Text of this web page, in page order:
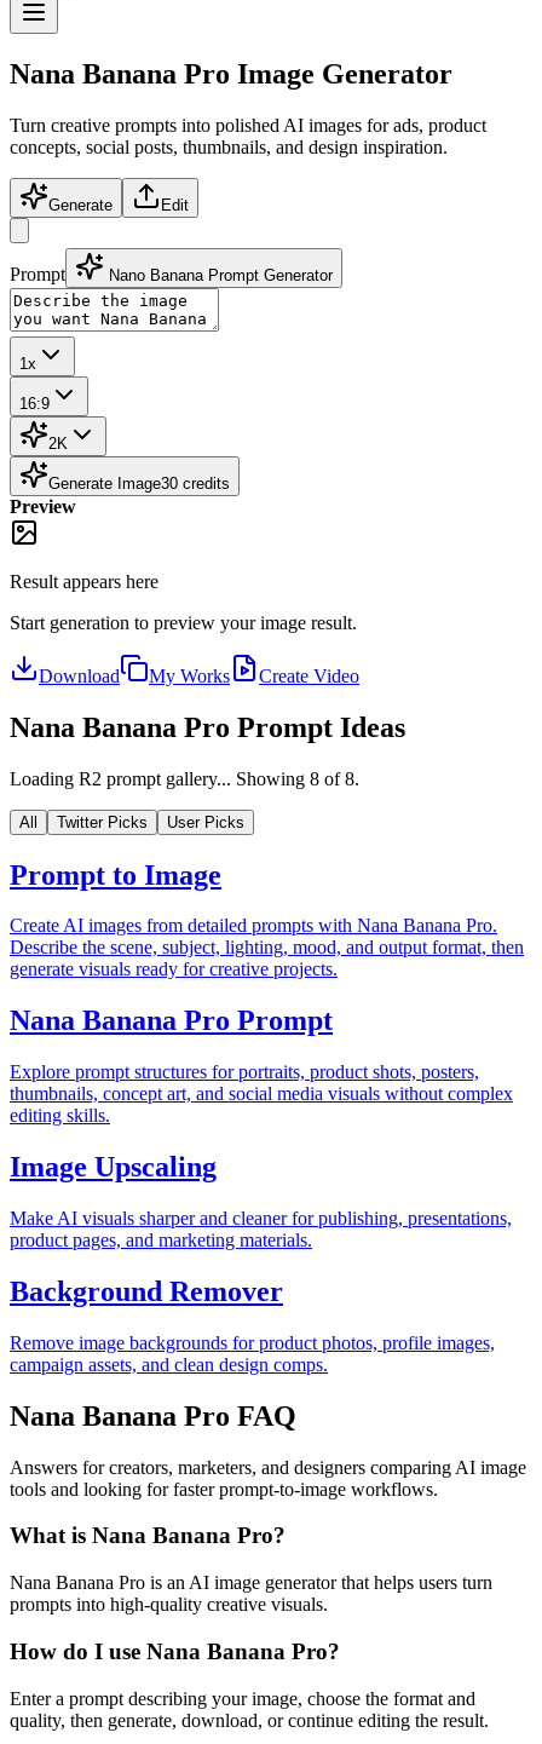
Nana Banana Pro Image Generator
Turn creative prompts into polished AI images for ads, product
concepts, social posts, thumbnails, and design inspiration.
Generate Edit
Prompt Nano Banana Prompt Generator
1x
16:9
2K
Generate Image30 credits
Preview
Result appears here
Start generation to preview yourimage result.
Download My Works Create Video
Nana Banana Pro Prompt Ideas
Loading R2 prompt gallery... Showing 8 of8.
All Twitter Picks User Picks
Prompt to Image
Create AI images from detailed prompts with Nana Banana Pro.
Describe the scene, subject, lighting, mood, and output format, then
generate visuals ready for creative projects.
Nana Banana Pro Prompt
Explore prompt structures for portraits, product shots, posters,
thumbnails, concept art, and social media visuals without complex
editing skills.
Image Upscaling
Make AI visuals sharper and cleaner for publishing, presentations,
product pages, and marketing materials.
Background Remover
Remove image backgrounds for product photos, profile images,
campaign assets, and clean design comps.
Nana Banana Pro FAQ
Answers for creators, marketers, and designers comparing AI image
tools and looking for faster prompt-to-image workflows.
What is Nana Banana Pro?
Nana Banana Pro is an AI image generator that helps users turn
prompts into high-quality creative visuals.
How do I use Nana Banana Pro?
Enter a prompt describing your image, choose the format and
quality, then generate, download, or continue editing the result.